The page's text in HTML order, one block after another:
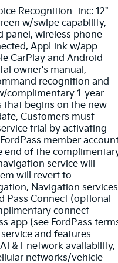
4,000 Mile
new car warranty
date
Points to use
2024 Ford F-450SD
6.7L High Output
Speed Automatic 4WD
at Ricart:
Rest assured with
averaging
Recognition -inc: 12"
w/swipe capability,
panel, wireless phone
AppLink w/app
CarPlay and Android
owner's manual,
recognition and
complimentary 1-year
that begins on the new
Customers must
trial by activating
member
end of the
service will
will revert to
Navigation services
Pass Connect (optional
connect
app (see FordPass
and features
network availability,
networks/vehicle